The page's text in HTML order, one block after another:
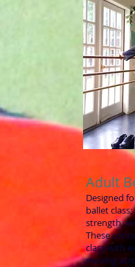
Adult
Designed
ballet
strength,
These
class with
moving